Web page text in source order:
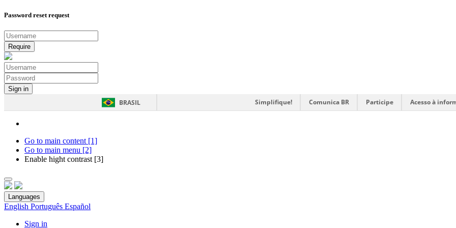
Password reset request
BRASIL Simplifique! Comunica BR Participe Acesso à
Go to main content [1]
Go to main menu [2]
Enable hight contrast [3]
Languages
English Português Español
Sign in